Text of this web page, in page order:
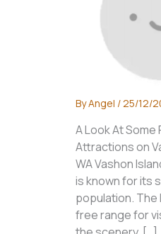
ByAngel / 25/12/
A Look At Some
Attractions on
WA Vashon
is known for its
population. The
free range for